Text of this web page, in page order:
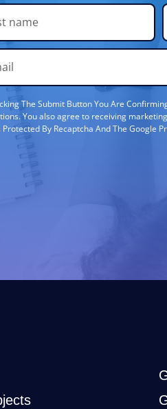
The Submit Button You Are
You also agree to receiving
Protected By Recaptcha And The Google